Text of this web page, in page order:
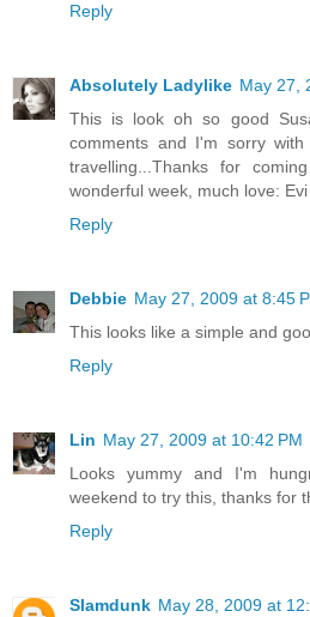
Reply
Absolutely Ladylike May 27,
This is look oh so good
comments and I'm sorry
travelling...Thanks for
wonderful week, much love: Evi
Reply
Debbie May 27, 2009 at 8:45
This looks like a simple and
Reply
Lin May 27, 2009 at 10:42 PM
Looks yummy and I'm
weekend to try this, thanks for
Reply
Slamdunk May 28, 2009 at